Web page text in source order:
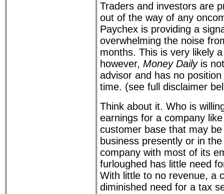
Traders and investors are
out of the way of any
Paychex is providing a
overwhelming the noise
months. This is very likely
however, Money Dailyis
advisor and has no
time. (see full disclaimer
Think about it. Who is
earnings for a company
customer base that may
business presently or in
company with most of its
furloughed has little need
With little to no revenue, a
diminished need for a tax